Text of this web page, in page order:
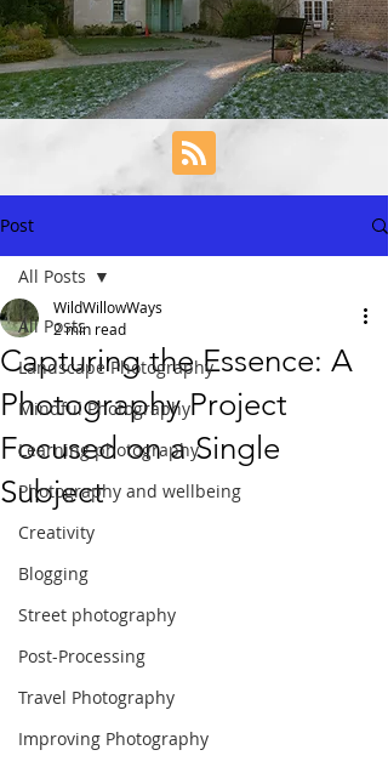
Post
All Posts
Landscape Photography
Mindful Photography
Learning photography
Photography and wellbeing
Creativity
Blogging
Street photography
Post-Processing
Travel Photography
Improving Photography
All Posts
Capturing the Essence: A
Photography Project
Focused on a Single
Subject
WildWillowWays
2 min read